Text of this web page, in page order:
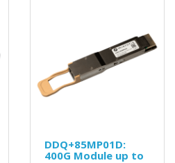
DDQ+85MP01D:
400G Module up to